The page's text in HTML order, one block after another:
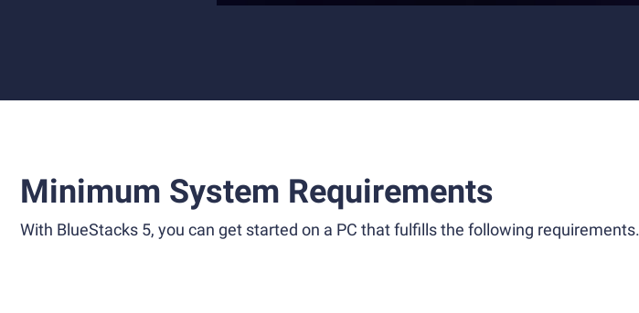
Minimum System Requirements
With BlueStacks 5, you can get started on a PC that fulfills the following requirements.